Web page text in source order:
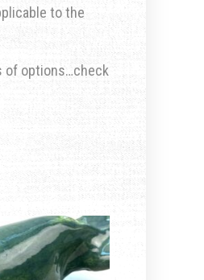
to the
of options…check